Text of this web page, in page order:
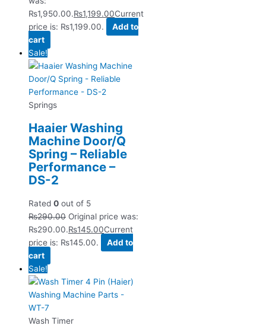
₨1,950.00.₨1,199.00Current
price is: ₨1,199.00.
Add to
cart
Sale!
Springs
Haaier Washing
Machine Door/Q
Spring – Reliable
Performance –
DS-2
Rated 0 out of 5
₨290.00 Original price was:
₨290.00.₨145.00Current
price is: ₨145.00.
Add to
cart
Sale!
Wash Timer